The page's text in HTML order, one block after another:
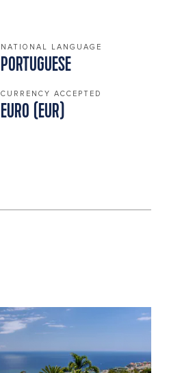
NATIONAL LANGUAGE
PORTUGUESE
CURRENCY ACCEPTED
EURO (EUR)